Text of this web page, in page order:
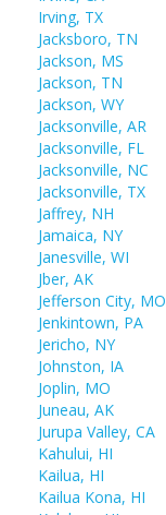
Irving, TX
Jacksboro, TN
Jackson, MS
Jackson, TN
Jackson, WY
Jacksonville, AR
Jacksonville, FL
Jacksonville, NC
Jacksonville, TX
Jaffrey, NH
Jamaica, NY
Janesville, WI
Jber, AK
Jefferson City, MO
Jenkintown, PA
Jericho, NY
Johnston, IA
Joplin, MO
Juneau, AK
Jurupa Valley, CA
Kahului, HI
Kailua, HI
Kailua Kona, HI